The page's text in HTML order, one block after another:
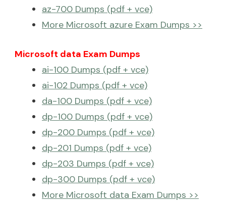
az-700 Dumps (pdf + vce)
More Microsoft azure Exam Dumps >>
Microsoft data Exam Dumps
ai-100 Dumps (pdf + vce)
ai-102 Dumps (pdf + vce)
da-100 Dumps (pdf + vce)
dp-100 Dumps (pdf + vce)
dp-200 Dumps (pdf + vce)
dp-201 Dumps (pdf + vce)
dp-203 Dumps (pdf + vce)
dp-300 Dumps (pdf + vce)
More Microsoft data Exam Dumps >>